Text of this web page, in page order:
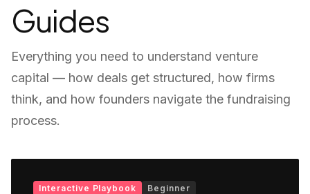
Guides
Everything you need to understand venture
capital — how deals get structured, how firms
think, and how founders navigate the fundraising
process.
Interactive Playbook Beginner